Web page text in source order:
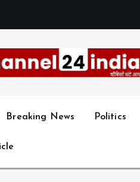
Breaking News Politics